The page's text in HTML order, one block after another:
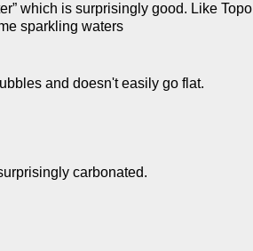
which is surprisingly good. Like Topo
sparkling waters
and doesn't easily go flat.
carbonated.